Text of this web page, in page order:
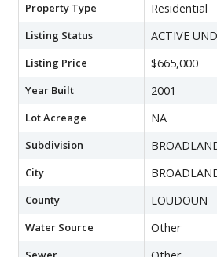
Property Type Residential
Listing Status ACTIVE
Listing Price $665,000
Year Built 2001
Lot Acreage NA
Subdivision
City
County LOUDOUN
Water Source Other